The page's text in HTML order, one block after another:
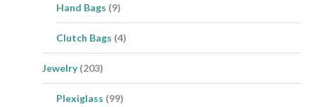
Hand Bags (9)
Clutch Bags (4)
Jewelry (203)
Plexiglass (99)